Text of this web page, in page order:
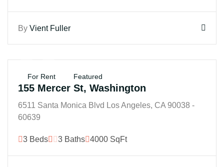
By Vient Fuller
For Rent Featured
155 Mercer St, Washington
6511 Santa Monica Blvd Los Angeles, CA 90038 -
60639
3 Beds 3 Baths 4000 SqFt